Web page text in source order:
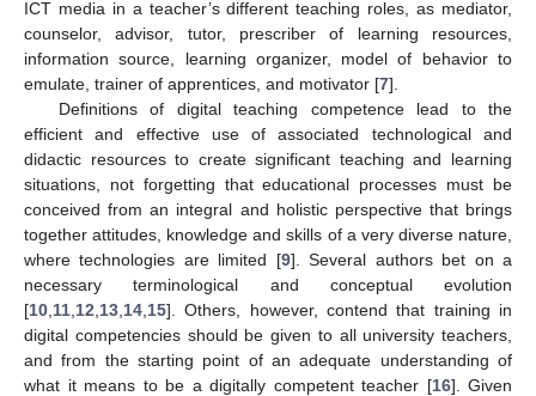
ICT media in a teacher’s different teaching roles, as mediator,
counselor, advisor, tutor, prescriber of learning resources,
information source, learning organizer, model of behavior to
emulate, trainer of apprentices, and motivator [7].
Definitions of digital teaching competence lead to the
efficient and effective use of associated technological and
didactic resources to create significant teaching and learning
situations, not forgetting that educational processes must be
conceived from an integral and holistic perspective that brings
together attitudes, knowledge and skills of a very diverse nature,
where technologies are limited [9]. Several authors bet on a
necessary terminological and conceptual evolution
[10 11 12 13 14 15]. Others, however, contend that training in
digital competencies should be given to all university teachers,
and from the starting point of an adequate understanding of
what it means to be a digitally competent teacher [16]. Given